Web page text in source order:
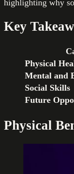
highlighting why
Key
Physical
Mental and
Social Skills
Future
Physical